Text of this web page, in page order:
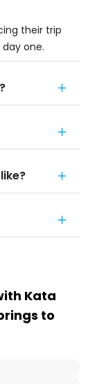
their trip
one.
Kata
to